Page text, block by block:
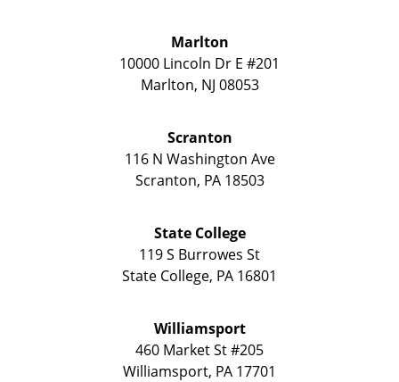
Marlton
10000 Lincoln Dr E #201
Marlton, NJ 08053
Scranton
116 N Washington Ave
Scranton, PA 18503
State College
119 S Burrowes St
State College, PA 16801
Williamsport
460 Market St #205
Williamsport, PA 17701